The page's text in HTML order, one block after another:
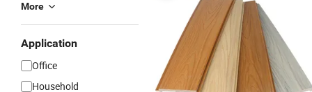
More
Application
Office
Household